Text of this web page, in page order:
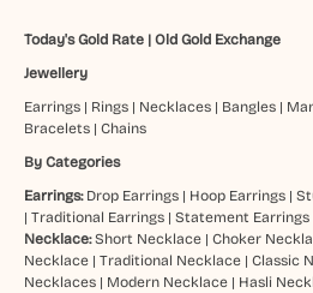
Today's Gold Rate| Old Gold Exchange
Jewellery
Earrings| Rings| Necklaces| Bangles|
Bracelets| Chains
By Categories
Earrings: Drop Earrings| Hoop Earrings|
| Traditional Earrings| Statement Earrings
Necklace: Short Necklace| Choker
Necklace| Traditional Necklace| Classic
Necklaces| Modern Necklace| Hasli